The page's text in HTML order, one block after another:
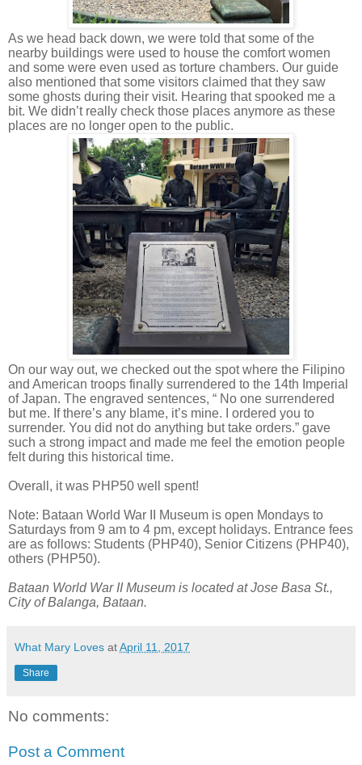
As we head back down, we were told that some of the
nearby buildings were used to house the comfort women
and some were even used as torture chambers. Our guide
also mentioned that some visitors claimed that they saw
some ghosts during their visit. Hearing that spooked me a
bit. We didn’t really check those places anymore as these
places are no longer open to the public.
On our way out, we checked out the spot where the Filipino
and American troops finally surrendered to the 14th Imperial
of Japan. The engraved sentences, “ No one surrendered
but me. If there’s any blame, it’s mine. I ordered you to
surrender. You did not do anything but take orders.” gave
such a strong impact and made me feel the emotion people
felt during this historical time.
Overall, it was PHP50 well spent!
Note: Bataan World War II Museum is open Mondays to
Saturdays from 9 am to 4 pm, except holidays. Entrance fees
are as follows: Students (PHP40), Senior Citizens (PHP40),
others (PHP50).
Bataan World War II Museum is located at Jose Basa St.,
City of Balanga, Bataan.
What Mary Loves atApril 11, 2017
Share
No comments:
Post a Comment